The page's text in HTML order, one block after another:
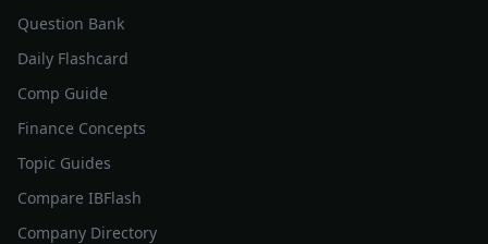
Question Bank
Daily Flashcard
Comp Guide
Finance Concepts
Topic Guides
Compare IBFlash
Company Directory